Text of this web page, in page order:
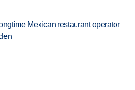
Mexican restaurant operator